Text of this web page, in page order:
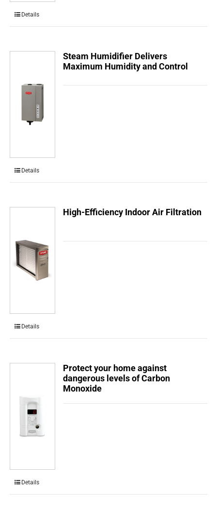
Details
Steam Humidifier Delivers
Maximum Humidity and Control
Details
High-Efficiency Indoor Air Filtration
Details
Protect your home against
dangerous levels of Carbon
Monoxide
Details